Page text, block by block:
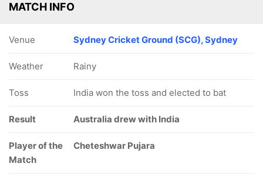
MATCH INFO
Venue Sydney Cricket Ground (SCG), Sydney
Weather Rainy
Toss India won the toss and elected to bat
Result Australia drew with India
Player of the
Match
Cheteshwar Pujara